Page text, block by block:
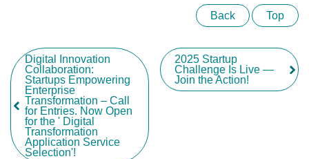
Back Top
Digital Innovation
Collaboration:
Startups Empowering
Enterprise
Transformation – Call
for Entries. Now Open
for the ' Digital
Transformation
Application Service
Selection'!
2025 Startup
Challenge Is Live —
Join the Action!